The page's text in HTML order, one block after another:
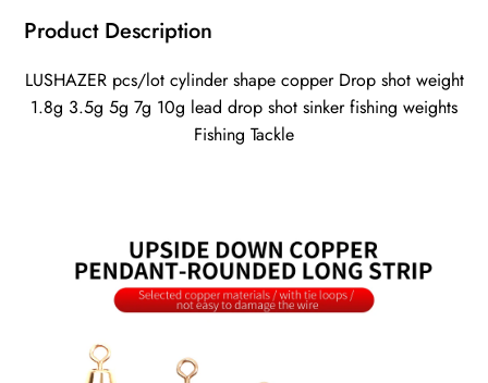
Product Description
LUSHAZER pcs/lot cylinder shape copper Drop shot weight
1.8g 3.5g 5g 7g 10g lead drop shot sinker fishing weights
Fishing Tackle